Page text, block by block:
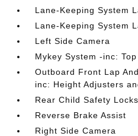
Lane-Keeping System
Lane-Keeping System
Left Side Camera
Mykey System -inc:
Outboard Front Lap
inc: Height Adjusters
Rear Child Safety Locks
Reverse Brake Assist
Right Side Camera